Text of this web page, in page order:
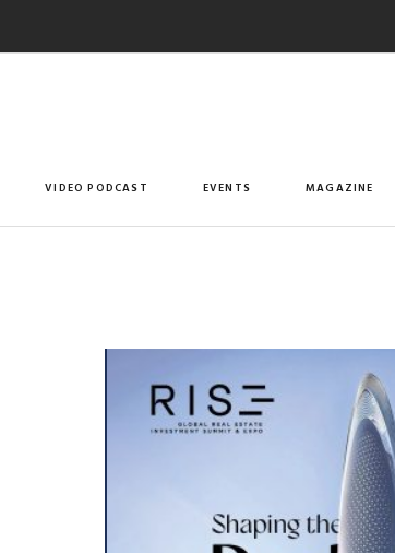
VIDEO PODCAST EVENTS MAGAZINE